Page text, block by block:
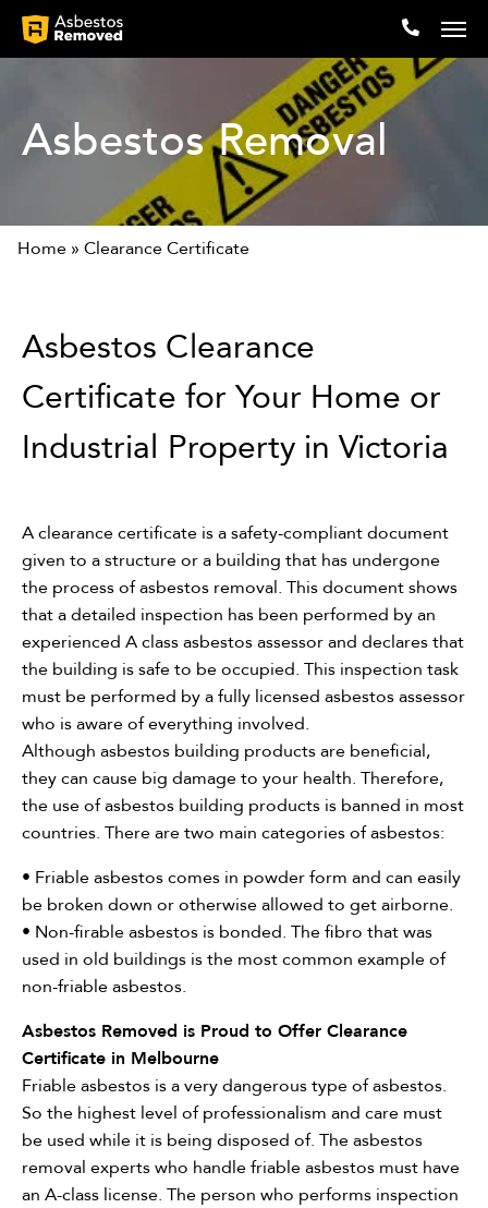
Company
Expertise
Contact
Need assistance?
Call Us
Hazmat Audit
Asbestos Removal
Home » Clearance Certificate
Asbestos Clearance
Certificate for Your Home or
Industrial Property in Victoria
A clearance certificate is a safety-compliant document
given to a structure or a building that has undergone
the process of asbestos removal. This document shows
that a detailed inspection has been performed by an
experienced A class asbestos assessor and declares that
the building is safe to be occupied. This inspection task
must be performed by a fully licensed asbestos assessor
who is aware of everything involved.
Although asbestos building products are beneficial,
they can cause big damage to your health. Therefore,
the use of asbestos building products is banned in most
countries. There are two main categories of asbestos:
• Friable asbestos comes in powder form and can easily
be broken down or otherwise allowed to get airborne.
• Non-firable asbestos is bonded. The fibro that was
used in old buildings is the most common example of
non-friable asbestos.
Asbestos Removed is Proud to Offer Clearance
Certificate in Melbourne
Friable asbestos is a very dangerous type of asbestos.
So the highest level of professionalism and care must
be used while it is being disposed of. The asbestos
removal experts who handle friable asbestos must have
an A-class license. The person who performs inspection